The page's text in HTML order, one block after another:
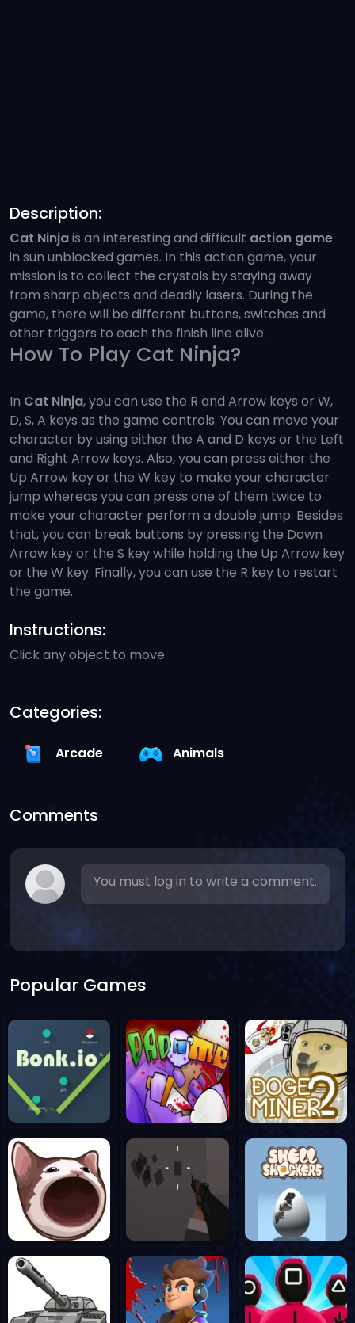
Description:
Cat Ninjais an interesting and difficult action game
in sun unblocked games. In this action game, your
mission is to collect the crystals by staying away
from sharp objects and deadly lasers. During the
game, there will be different buttons, switches and
other triggers to each the finish line alive.
How To Play Cat Ninja?
In Cat Ninja, you can use the R and Arrow keys or W,
D, S, A keys as the game controls. You can move your
character by using either the A and D keys or the Left
and Right Arrow keys. Also, you can press either the
Up Arrow key or the W key to make your character
jump whereas you can press one of them twice to
make your character perform a double jump. Besides
that, you can break buttons by pressing the Down
Arrow key or the S key while holding the Up Arrow key
or the W key. Finally, you can use the R key to restart
the game.
Instructions:
Click any object to move
Categories:
Arcade Animals
Comments
You must log in to write a comment.
Popular Games